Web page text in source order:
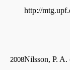
http://
2008Nilsson, P.